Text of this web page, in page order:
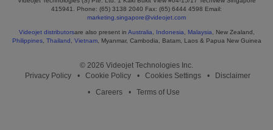
415941. Phone: (65) 3138 2040 Fax: (65) 6444 4598 Email:
marketing.singapore@videojet.com
Videojet distributorsare also present in Australia Indonesia Malaysia , New Zealand,
Philippines, Thailand Vietnam, Myanmar, Cambodia, Batam, Laos & Papua New Guinea
© 2026 Videojet Technologies Inc.
Privacy Policy
Cookie Policy Cookies Settings
Disclaimer
Careers
Terms of Use